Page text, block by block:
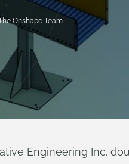
Onshape Team
Engineering Inc.